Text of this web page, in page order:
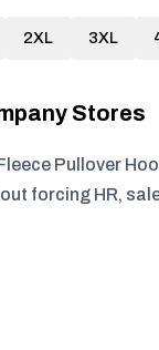
2XL 3XL
Stores
Pullover
forcing HR,